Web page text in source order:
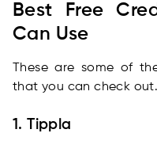
Best Free
Can Use
These are some of
that you can check out.
1. Tippla